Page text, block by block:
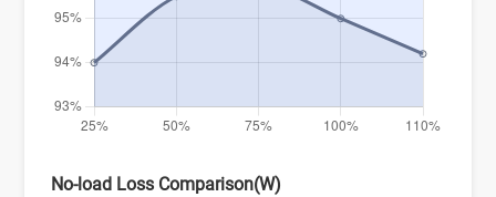
No-load Loss Comparison(W)